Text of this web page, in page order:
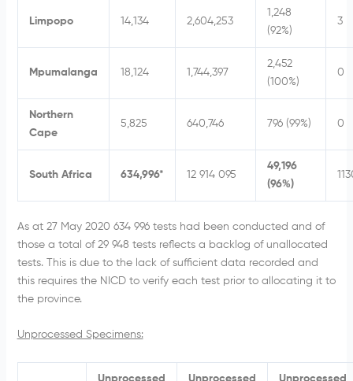
Limpopo 14,134 2,604,253
1,248
(92%)
3
Mpumalanga 18,124 1,744,397
2,452
(100%)
0
Northern
Cape
5,825 640,746 796 (99%) 0
South Africa 634,996* 12 914 095
49,196
(96%)
As at 27 May 2020 634 996 tests had been conducted and of
those a total of 29 948 tests reflects a backlog of unallocated
tests. This is due to the lack of sufficient data recorded and
this requires the NICD to verify each test prior to allocating it to
the province.
Unprocessed Specimens:
Unprocessed
Unprocessed
Unprocessed